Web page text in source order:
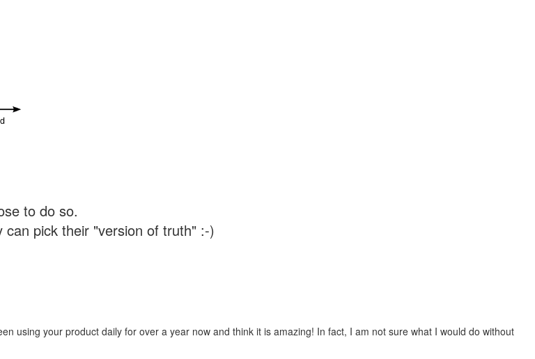
to do so.
pick their "version of truth" :-)
using your product daily for over a year now and think it is amazing! In fact, I am not sure what I would do without